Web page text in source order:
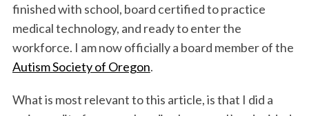
finished with school, board certified to practice
medical technology, and ready to enter the
workforce. I am now officially a board member of the
Autism Society of Oregon.
What is most relevant to this article, is that I did a